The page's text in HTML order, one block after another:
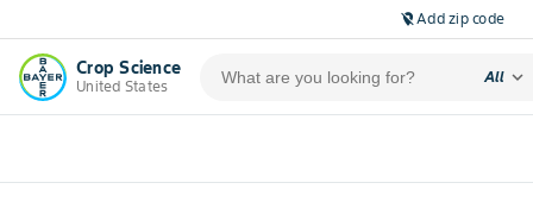
location_off Add zip code
Crop Science
United States
All expand_more